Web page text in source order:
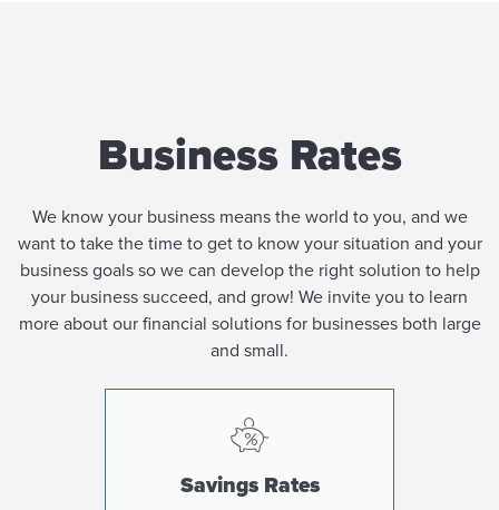
Business Rates
We know your business means the world to you, and we
want to take the time to get to know your situation and your
business goals so we can develop the right solution to help
your business succeed, and grow! We invite you to learn
more about our financial solutions for businesses both large
and small.
Savings Rates